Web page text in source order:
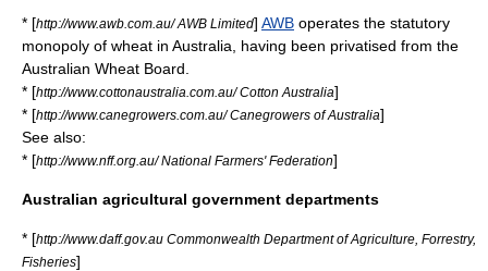
* [http://www.awb.com.au/ AWB Limited] AWB operates the statutory
monopoly of wheat in Australia, having been privatised from the
Australian Wheat Board.
* [http://www.cottonaustralia.com.au/ Cotton Australia]
* [http://www.canegrowers.com.au/ Canegrowers of Australia]
See also:
* [http://www.nff.org.au/ National Farmers' Federation]
Australian agricultural government departments
* [http://www.daff.gov.au Commonwealth Department of Agriculture, Forrestry,
Fisheries]